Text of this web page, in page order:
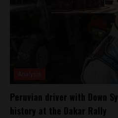
Peruvian driver with Down
history at the Dakar Rally